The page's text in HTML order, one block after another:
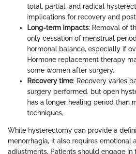
total, partial, and radical
implications for recovery and
Long-term impacts: Removal of
only cessation of menstrual
hormonal balance, especially if
Hormone replacement therapy
some women after surgery.
Recovery time: Recovery varies
surgery performed, but open
has a longer healing period than
techniques.
While hysterectomy can provide a
menorrhagia, it also requires emotional
adjustments. Patients should engage in